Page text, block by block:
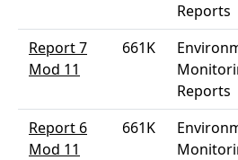
Reports
Report 7
Mod 11
661K
Reports
Report 6
Mod 11
661K